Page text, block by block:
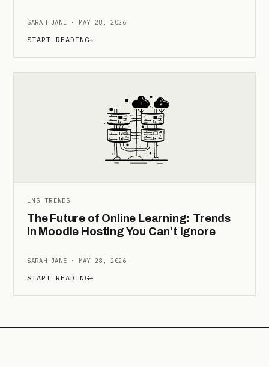
SARAH JANE · MAY 28, 2026
START READING→
LMS TRENDS
The Future of Online Learning: Trends
in Moodle Hosting You Can't Ignore
SARAH JANE · MAY 28, 2026
START READING→